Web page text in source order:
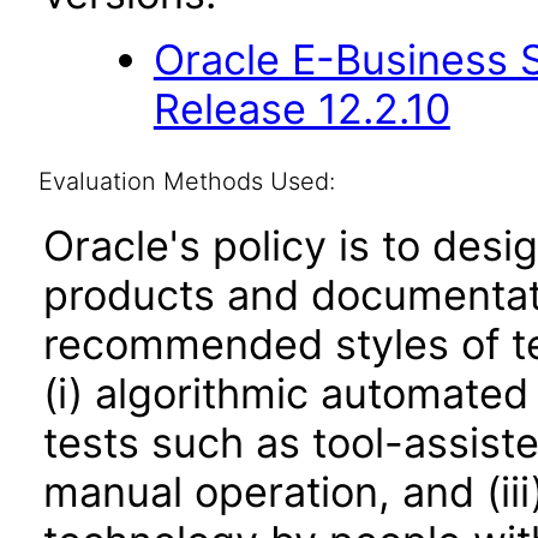
Oracle E-Business
Release 12.2.10
Evaluation Methods Used:
Oracle's policy is to
products and
recommended styles of
(i) algorithmic
tests such as tool-
manual operation, and